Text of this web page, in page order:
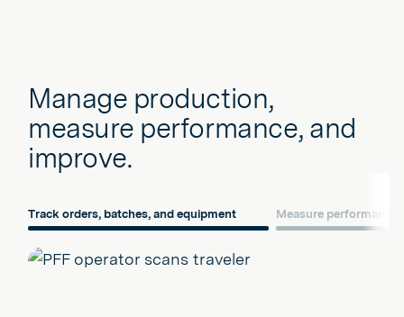
Manage production,
measure performance, and
improve.
Track orders, batches, and equipment Measure performance